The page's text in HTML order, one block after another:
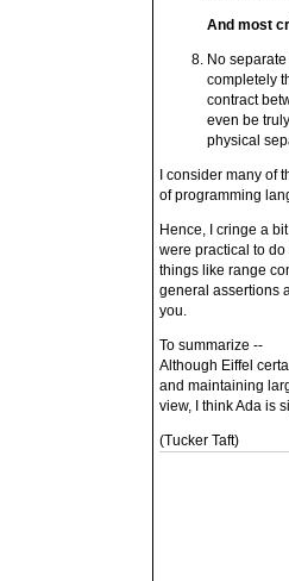
And most
No
completely
contract
even be
physical
I consider many of
of programming
Hence, I cringe a
were practical to
things like range
general assertions
you.
To summarize --
Although Eiffel
and maintaining
view, I think Ada is
(Tucker Taft)